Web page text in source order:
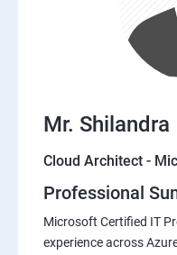
Mr. Shilandra
Cloud Architect -
Professional
Microsoft Certified IT
experience across